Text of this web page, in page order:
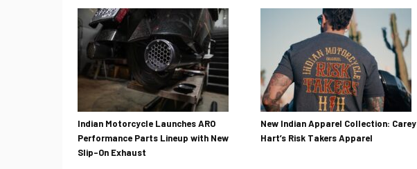
Indian Motorcycle Launches ARO
Performance Parts Lineup with New
Slip-On Exhaust
New Indian Apparel Collection: Carey
Hart’s Risk Takers Apparel